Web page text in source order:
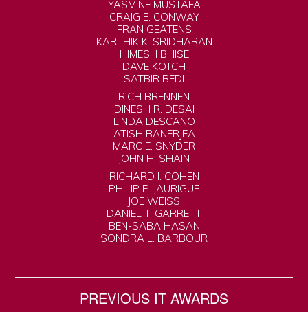
YASMINE MUSTAFA
CRAIG E. CONWAY
FRAN GEATENS
KARTHIK K. SRIDHARAN
HIMESH BHISE
DAVE KOTCH
SATBIR BEDI
RICH BRENNEN
DINESH R. DESAI
LINDA DESCANO
ATISH BANERJEA
MARC E. SNYDER
JOHN H. SHAIN
RICHARD I. COHEN
PHILIP P. JAURIGUE
JOE WEISS
DANIEL T. GARRETT
BEN-SABA HASAN
SONDRA L. BARBOUR
PREVIOUS IT AWARDS